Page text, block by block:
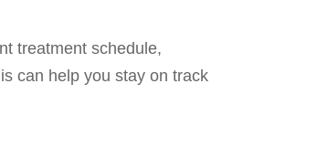
treatment schedule,
can help you stay on track